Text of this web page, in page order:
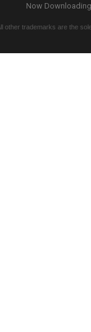
Now
other trademarks are the